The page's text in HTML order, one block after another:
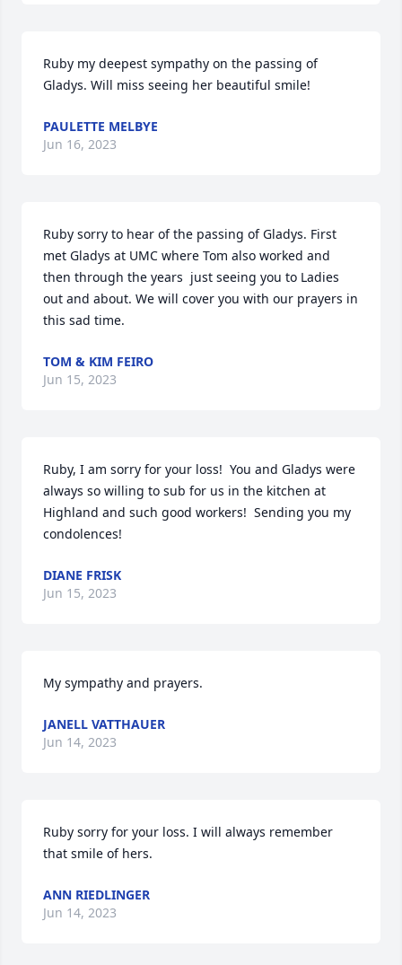
Ruby my deepest sympathy on the passing of
Gladys. Will miss seeing her beautiful smile!
PAULETTE MELBYE
Jun 16, 2023
Ruby sorry to hear of the passing of Gladys. First
met Gladys at UMC where Tom also worked and
then through the years  just seeing you to Ladies
out and about. We will cover you with our prayers in
this sad time.
TOM & KIM FEIRO
Jun 15, 2023
Ruby, I am sorry for your loss!  You and Gladys were
always so willing to sub for us in the kitchen at
Highland and such good workers!  Sending you my
condolences!
DIANE FRISK
Jun 15, 2023
My sympathy and prayers.
JANELL VATTHAUER
Jun 14, 2023
Ruby sorry for your loss. I will always remember
that smile of hers.
ANN RIEDLINGER
Jun 14, 2023